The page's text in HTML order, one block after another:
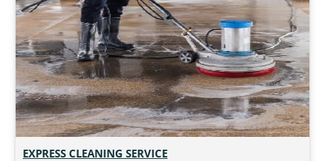
EXPRESS CLEANING SERVICE